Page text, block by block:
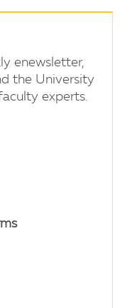
enewsletter,
the University
experts.